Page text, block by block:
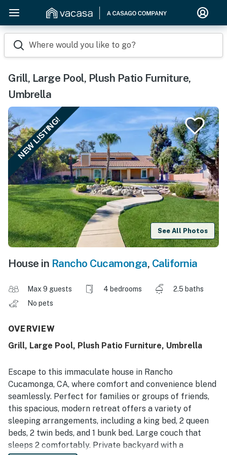
Where would you like to go?
Grill, Large Pool, Plush Patio Furniture,
Umbrella
NEW LISTING!
See All Photos
House in Rancho Cucamonga, California
Max 9 guests 4 bedrooms
2.5 baths
No pets
OVERVIEW
Grill, Large Pool, Plush Patio Furniture, Umbrella
Escape to this immaculate house in Rancho
Cucamonga, CA, where comfort and convenience blend
seamlessly. Perfect for families or groups of friends,
this spacious, modern retreat offers a variety of
sleeping arrangements, including a king bed, 2 queen
beds, 2 twin beds, and 1 bunk bed. Large couch that
sleeps 2 comfortably. Private backyard with a